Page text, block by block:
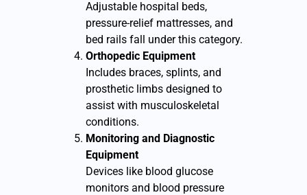
Adjustable hospital beds,
pressure-relief mattresses, and
bed rails fall under this category.
Orthopedic Equipment
Includes braces, splints, and
prosthetic limbs designed to
assist with musculoskeletal
conditions.
Monitoring and Diagnostic
Equipment
Devices like blood glucose
monitors and blood pressure